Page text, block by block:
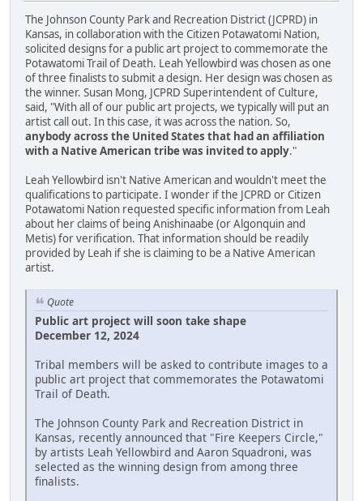
The Johnson County Park and Recreation District (JCPRD) in
Kansas, in collaboration with the Citizen Potawatomi Nation,
solicited designs for a public art project to commemorate the
Potawatomi Trail of Death. Leah Yellowbird was chosen as one
of three finalists to submit a design. Her design was chosen as
the winner. Susan Mong, JCPRD Superintendent of Culture,
said, "With all of our public art projects, we typically will put an
artist call out. In this case, it was across the nation. So,
anybody across the United States that had an affiliation
with a Native American tribe was invited to apply."
Leah Yellowbird isn't Native American and wouldn't meet the
qualifications to participate. I wonder if the JCPRD or Citizen
Potawatomi Nation requested specific information from Leah
about her claims of being Anishinaabe (or Algonquin and
Metis) for verification. That information should be readily
provided by Leah if she is claiming to be a Native American
artist.
Quote
Public art project will soon take shape
December 12, 2024
Tribal members will be asked to contribute images to a
public art project that commemorates the Potawatomi
Trail of Death.
The Johnson County Park and Recreation District in
Kansas, recently announced that "Fire Keepers Circle,"
by artists Leah Yellowbird and Aaron Squadroni, was
selected as the winning design from among three
finalists.